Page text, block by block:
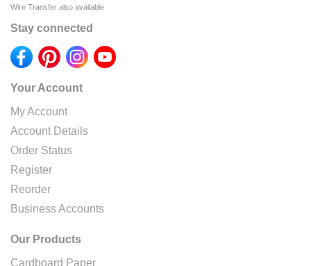
Wire Transfer also available
Stay connected
Your Account
My Account
Account Details
Order Status
Register
Reorder
Business Accounts
Our Products
Cardboard Paper